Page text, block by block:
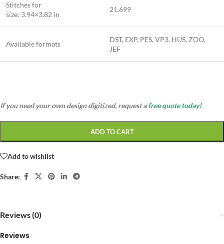
Stitches for
size: 3.94×3.82 in
21,699
Available formats
DST, EXP, PES, VP3, HUS, ZOO,
JEF
If you need your own design digitized, request afree quote today!
ADD TO CART
Add to wishlist
Share:
Reviews (0)
Reviews